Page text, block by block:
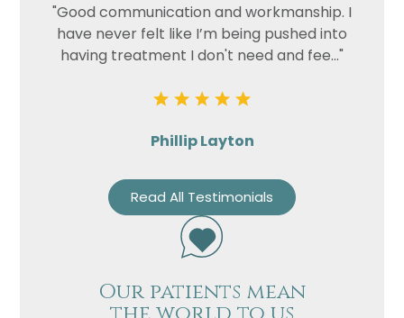
"Good communication and workmanship. I
have never felt like I’m being pushed into
having treatment I don't need and fee..."
Phillip Layton
Read All Testimonials
Our patients mean